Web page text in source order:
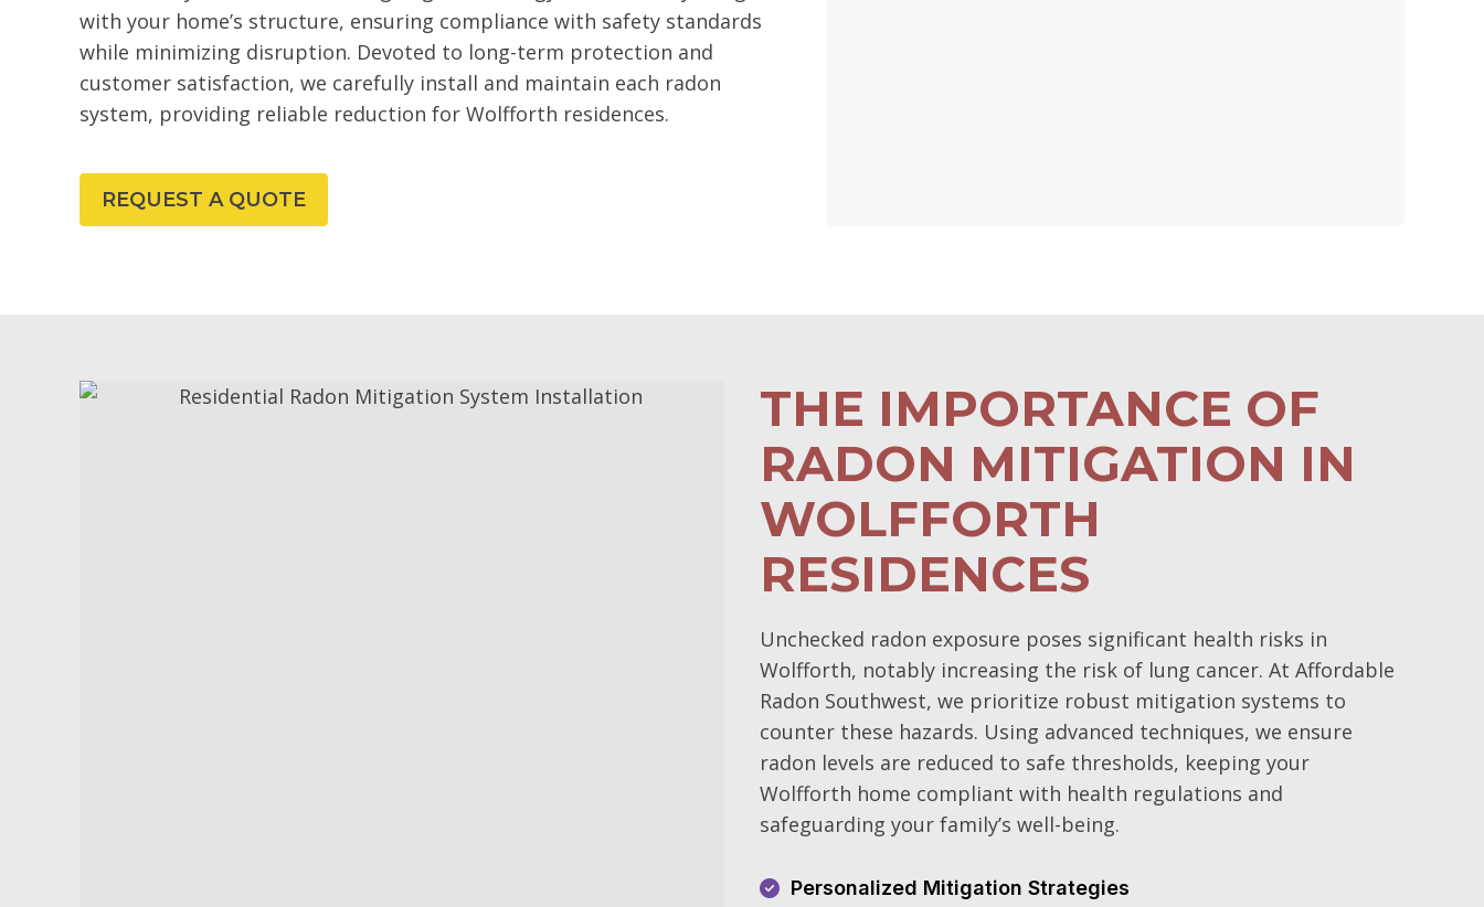
with your home’s structure, ensuring compliance with safety standards
while minimizing disruption. Devoted to long-term protection and
customer satisfaction, we carefully install and maintain each radon
system, providing reliable reduction for Wolfforth residences.
REQUEST A QUOTE
THE IMPORTANCE OF
RADON MITIGATION IN
WOLFFORTH
RESIDENCES
Unchecked radon exposure poses significant health risks in
Wolfforth, notably increasing the risk of lung cancer. At Affordable
Radon Southwest, we prioritize robust mitigation systems to
counter these hazards. Using advanced techniques, we ensure
radon levels are reduced to safe thresholds, keeping your
Wolfforth home compliant with health regulations and
safeguarding your family’s well-being.
Personalized Mitigation Strategies